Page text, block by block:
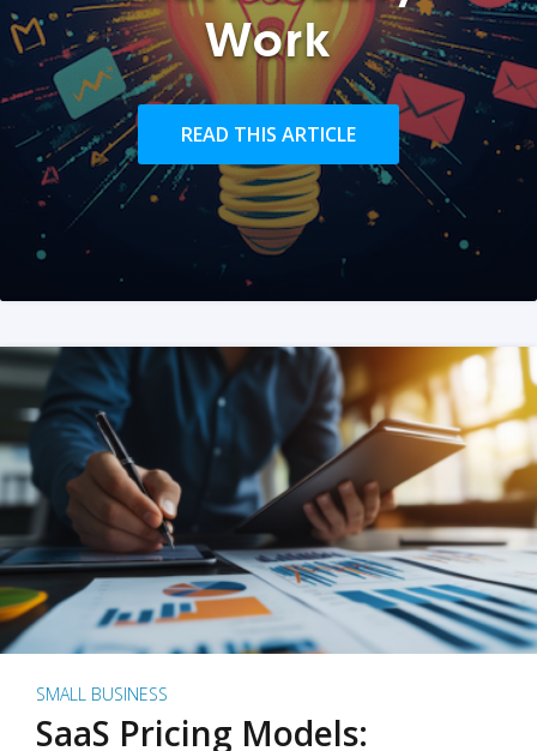
Work
READ THIS ARTICLE
SMALL BUSINESS
SaaS Pricing Models: